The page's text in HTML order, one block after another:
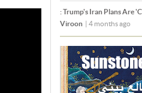
:Trump's Iran Plans Are
Viroon | 4 months ago